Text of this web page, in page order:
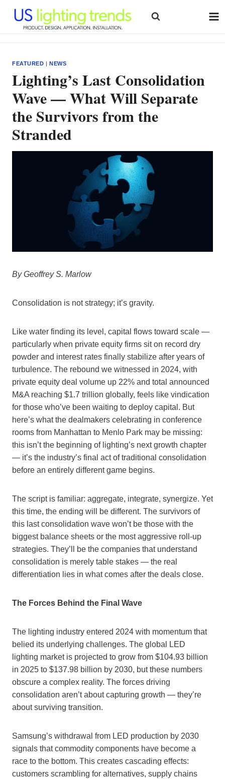
content
FEATURED |NEWS
Lighting’s Last Consolidation
Wave — What Will Separate
the Survivors from the
Stranded
By Geoffrey S. Marlow
Consolidation is not strategy; it’s gravity.
Like water finding its level, capital flows toward scale —
particularly when private equity firms sit on record dry
powder and interest rates finally stabilize after years of
turbulence. The rebound we witnessed in 2024, with
private equity deal volume up 22% and total announced
M&A reaching $1.7 trillion globally, feels like vindication
for those who’ve been waiting to deploy capital. But
here’s what the dealmakers celebrating in conference
rooms from Manhattan to Menlo Park may be missing:
this isn’t the beginning of lighting’s next growth chapter
— it’s the industry’s final act of traditional consolidation
before an entirely different game begins.
The script is familiar: aggregate, integrate, synergize. Yet
this time, the ending will be different. The survivors of
this last consolidation wave won’t be those with the
biggest balance sheets or the most aggressive roll-up
strategies. They’ll be the companies that understand
consolidation is merely table stakes — the real
differentiation lies in what comes after the deals close.
The Forces Behind the Final Wave
The lighting industry entered 2024 with momentum that
belied its underlying challenges. The global LED
lighting market is projected to grow from $104.93 billion
in 2025 to $137.98 billion by 2030, but these numbers
obscure a complex reality. The forces driving
consolidation aren’t about capturing growth — they’re
about surviving transition.
Samsung’s withdrawal from LED production by 2030
signals that commodity components have become a
race to the bottom. This creates cascading effects:
customers scrambling for alternatives, supply chains